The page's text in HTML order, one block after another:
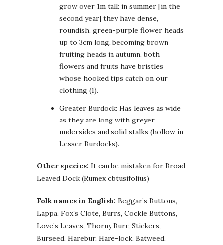
grow over 1m tall: in summer [in the
second year] they have dense,
roundish, green-purple flower heads
up to 3cm long, becoming brown
fruiting heads in autumn, both
flowers and fruits have bristles
whose hooked tips catch on our
clothing (1).
Greater Burdock: Has leaves as wide
as they are long with greyer
undersides and solid stalks (hollow in
Lesser Burdocks).
Other species: It can be mistaken for Broad
Leaved Dock (Rumex obtusifolius)
Folk names in English: Beggar’s Buttons,
Lappa, Fox’s Clote, Burrs, Cockle Buttons,
Love’s Leaves, Thorny Burr, Stickers,
Burseed, Harebur, Hare-lock, Batweed,